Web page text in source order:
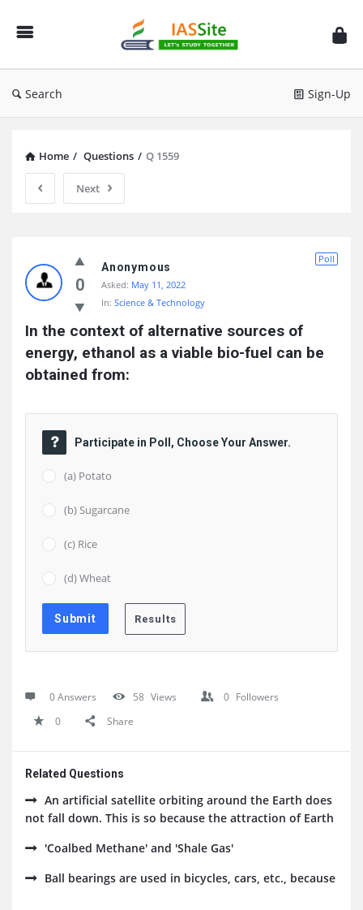
IAS
Site
Search Sign-Up
Home / Questions / Q 1559
Next
Site
Latest
Questions
0
Poll
Anonymous
Asked: May 11, 2022
In: Science & Technology
In the context of alternative sources of
energy, ethanol as a viable bio-fuel can be
obtained from:
Participate in Poll, Choose Your Answer.
(a) Potato
(b) Sugarcane
(c) Rice
(d) Wheat
0 Answers 58 Views 0 Followers
0
Share
Related Questions
An artificial satellite orbiting around the Earth does
not fall down. This is so because the attraction of Earth
'Coalbed Methane' and 'Shale Gas'
Ball bearings are used in bicycles, cars, etc., because